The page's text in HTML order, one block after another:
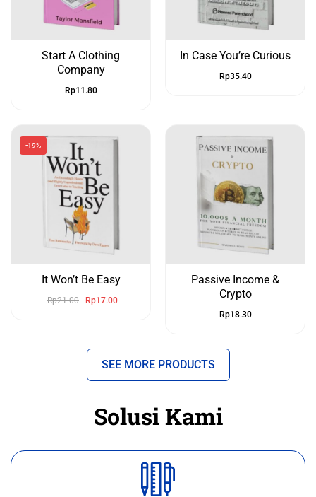
Start A Clothing
Company
Rp11.80
In Case You’re Curious
Rp35.40
-19%
It Won’t Be Easy
Rp21.00 Rp17.00
Passive Income &
Crypto
Rp18.30
SEE MORE PRODUCTS
Solusi Kami